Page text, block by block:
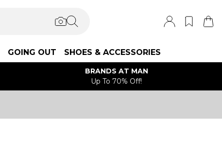
GOING OUT SHOES & ACCESSORIES
BRANDS AT MAN
Up To 70% Off!